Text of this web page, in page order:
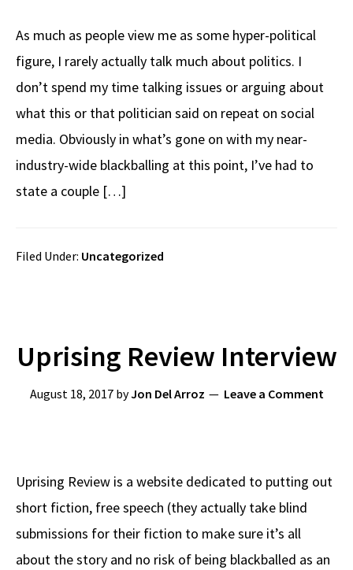
As much as people view me as some hyper-political
figure, I rarely actually talk much about politics. I
don’t spend my time talking issues or arguing about
what this or that politician said on repeat on social
media. Obviously in what’s gone on with my near-
industry-wide blackballing at this point, I’ve had to
state a couple […]
Filed Under: Uncategorized
Uprising Review Interview
August 18, 2017byJon Del Arroz Leave a Comment
Uprising Review is a website dedicated to putting out
short fiction, free speech (they actually take blind
submissions for their fiction to make sure it’s all
about the story and no risk of being blackballed as an